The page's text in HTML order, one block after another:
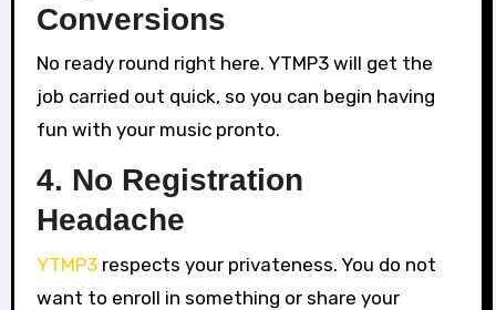
Conversions
No ready round right here. YTMP3 will get the
job carried out quick, so you can begin having
fun with your music pronto.
4. No Registration
Headache
YTMP3respects your privateness. You do not
want to enroll in something or share your